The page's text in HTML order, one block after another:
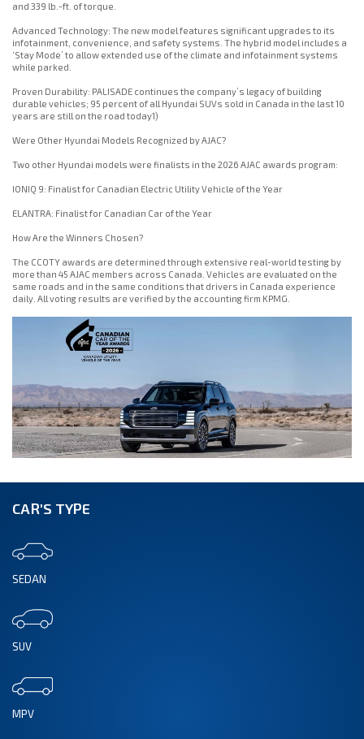
and 339 lb.-ft. of torque.
Advanced Technology: The new model features significant upgrades to its
infotainment, convenience, and safety systems. The hybrid model includes a
‘Stay Mode’ to allow extended use of the climate and infotainment systems
while parked.
Proven Durability: PALISADE continues the company’s legacy of building
durable vehicles; 95 percent of all Hyundai SUVs sold in Canada in the last 10
years are still on the road today1)
Were Other Hyundai Models Recognized by AJAC?
Two other Hyundai models were finalists in the 2026 AJAC awards program:
IONIQ 9: Finalist for Canadian Electric Utility Vehicle of the Year
ELANTRA: Finalist for Canadian Car of the Year
How Are the Winners Chosen?
The CCOTY awards are determined through extensive real-world testing by
more than 45 AJAC members across Canada. Vehicles are evaluated on the
same roads and in the same conditions that drivers in Canada experience
daily. All voting results are verified by the accounting firm KPMG.
CAR'S TYPE
SEDAN
SUV
MPV